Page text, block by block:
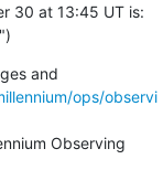
30 at 13:45 UT is:
ops/observi
Observing